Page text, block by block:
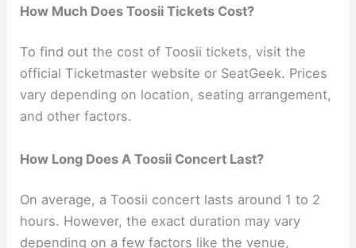
How Much Does Toosii Tickets Cost?
To find out the cost of Toosii tickets, visit the
official Ticketmaster website or SeatGeek. Prices
vary depending on location, seating arrangement,
and other factors.
How Long Does A Toosii Concert Last?
On average, a Toosii concert lasts around 1 to 2
hours. However, the exact duration may vary
depending on a few factors like the venue,